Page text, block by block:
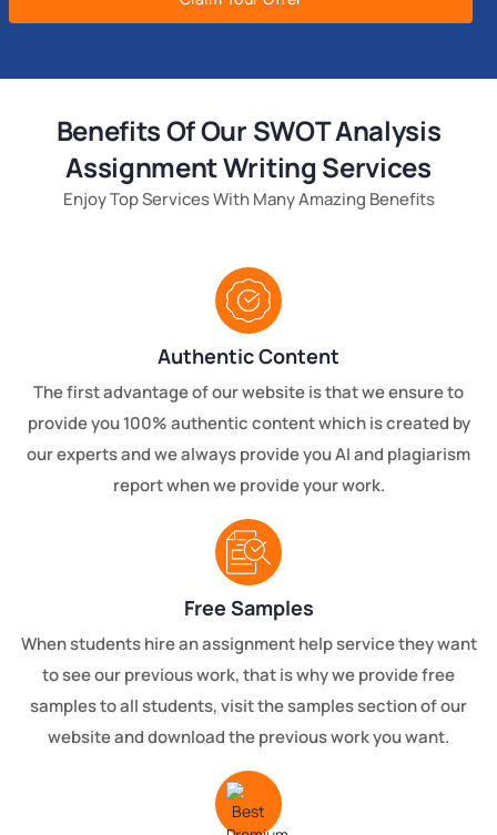
Benefits Of Our SWOT Analysis
Assignment Writing Services
Enjoy Top Services With Many Amazing Benefits
Authentic Content
The first advantage of our website is that we ensure to
provide you 100% authentic content which is created by
our experts and we always provide you AI and plagiarism
report when we provide your work.
Free Samples
When students hire an assignment help service they want
to see our previous work, that is why we provide free
samples to all students, visit the samples section of our
website and download the previous work you want.